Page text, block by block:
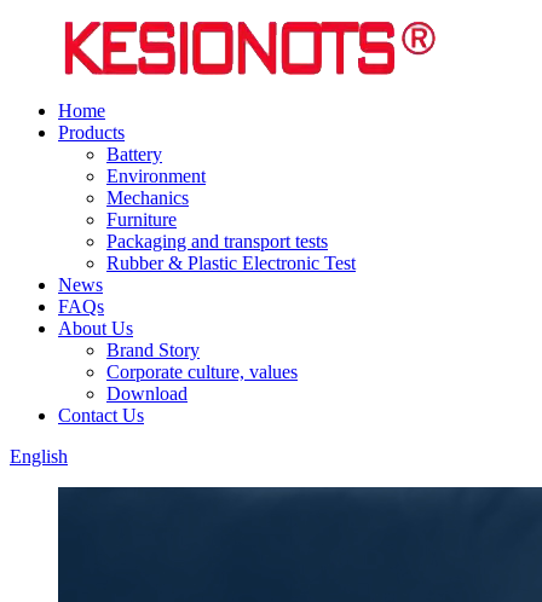
Home
Products
Battery
Environment
Mechanics
Furniture
Packaging and transport tests
Rubber & Plastic Electronic Test
News
FAQs
About Us
Brand Story
Corporate culture, values
Download
Contact Us
English